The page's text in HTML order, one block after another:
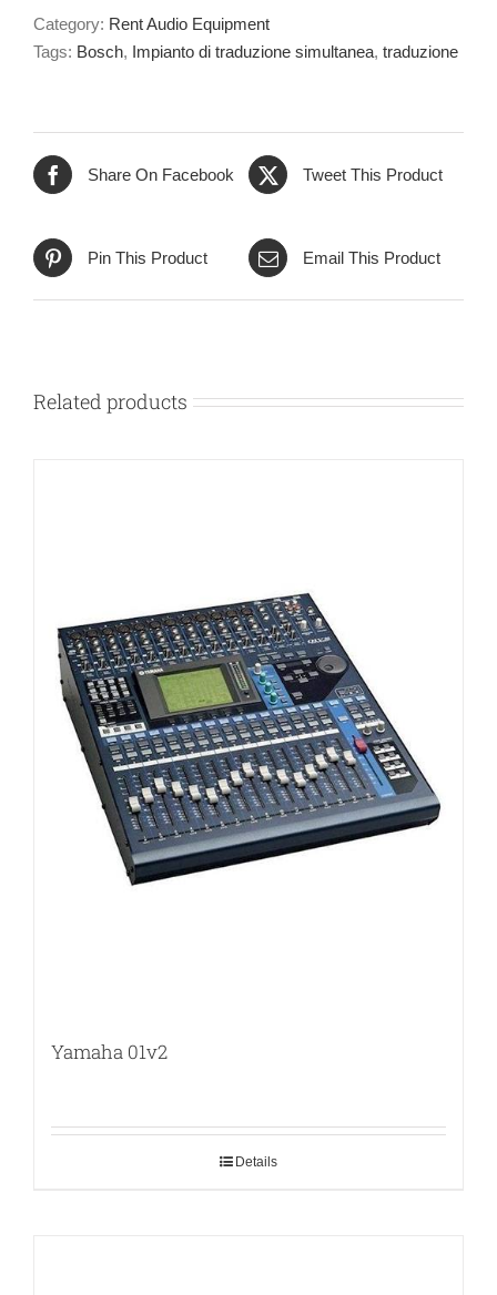
Category: Rent Audio Equipment
Tags: Bosch, Impianto di traduzione simultanea, traduzione
Share On Facebook Tweet This Product
Pin This Product Email This Product
Related products
Yamaha 01v2
Details